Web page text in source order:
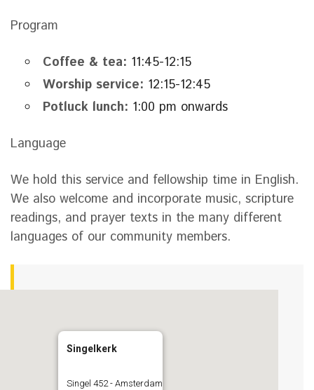
Program
Coffee & tea: 11:45-12:15
Worship service: 12:15-12:45
Potluck lunch: 1:00 pm onwards
Language
We hold this service and fellowship time in English.
We also welcome and incorporate music, scripture
readings, and prayer texts in the many different
languages of our community members.
Singelkerk
Singel 452 - Amsterdam